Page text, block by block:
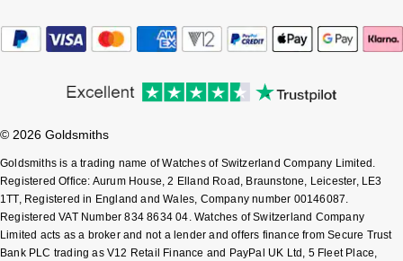
Timex
Seiko
Speake-Marin
Susan Caplan
SUZANNE KALAN
© 2026 Goldsmiths
Goldsmiths is a trading name of Watches of Switzerland Company Limited.
Registered Office: Aurum House, 2 Elland Road, Braunstone, Leicester, LE3
1TT, Registered in England and Wales, Company number 00146087.
Registered VAT Number 834 8634 04. Watches of Switzerland Company
Limited acts as a broker and not a lender and offers finance from Secure Trust
Bank PLC trading as V12 Retail Finance and PayPal UK Ltd, 5 Fleet Place,